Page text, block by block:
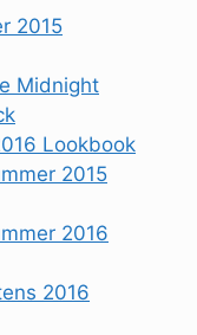
2015
Midnight
Lookbook
2015
2016
2016